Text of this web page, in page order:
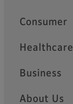
Quick Links
Consumer
Healthcare
Business
About Us